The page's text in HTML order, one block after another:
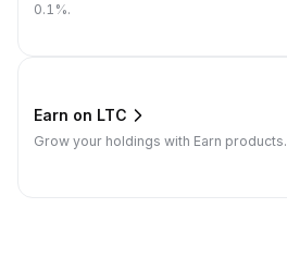
0.1%.
Earn on LTC
Grow your holdings with Earn products.